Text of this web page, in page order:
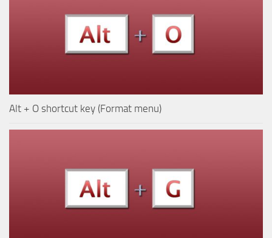
Alt + O shortcut key (Format menu)